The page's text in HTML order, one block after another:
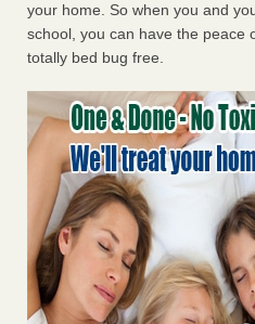
your home. So when you and
school, you can have the peace
totally bed bug free.